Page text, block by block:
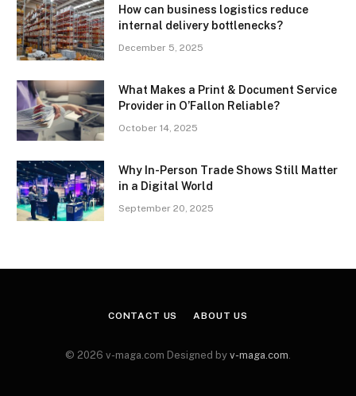
How can business logistics reduce
internal delivery bottlenecks?
December 5, 2025
What Makes a Print & Document Service
Provider in O’Fallon Reliable?
October 14, 2025
Why In-Person Trade Shows Still Matter
in a Digital World
September 20, 2025
CONTACT US ABOUT US
© 2026 v-maga.com Designed by v-maga.com